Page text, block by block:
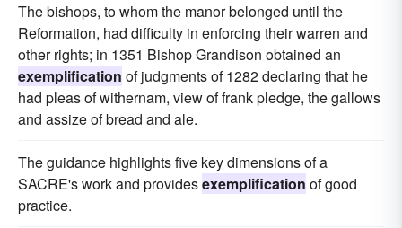
The bishops, to whom the manor belonged until the
Reformation, had difficulty in enforcing their warren and
other rights; in 1351 Bishop Grandison obtained an
exemplification of judgments of 1282 declaring that he
had pleas of withernam, view of frank pledge, the gallows
and assize of bread and ale.
The guidance highlights five key dimensions of a
SACRE's work and providesexemplification of good
practice.